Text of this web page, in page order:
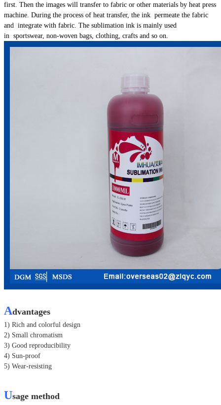
first. Then the images will transfer to fabric or other materials by heat press
machine. During the process of heat transfer, the ink permeate the fabric
and integrate with fabric. The sublimation ink is mainly used
in sportswear, non-woven bags, clothing, crafts and so on.
Advantages
1) Rich and colorful design
2) Small chromatism
3) Good reproducibility
4) Sun-proof
5) Wear-resisting
Usage method